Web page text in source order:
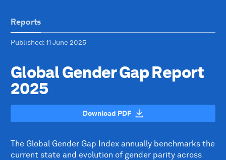
Reports
Published: 11 June 2025
Global Gender Gap Report
2025
Download PDF
The Global Gender Gap Index annually benchmarks the
current state and evolution of gender parity across